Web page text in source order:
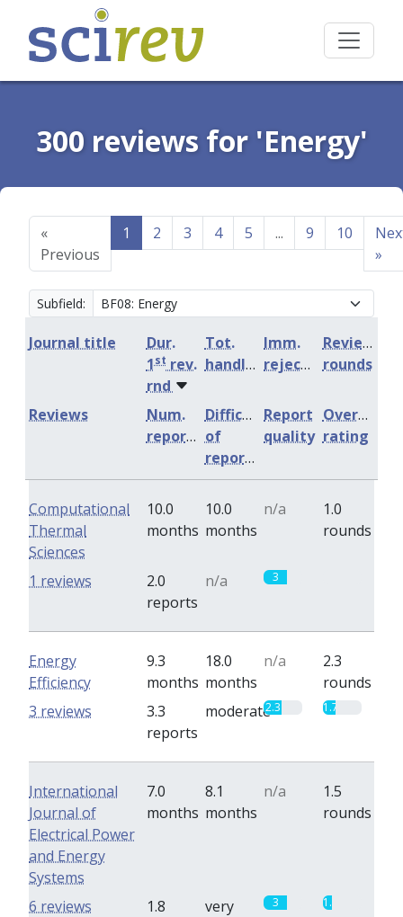
300 reviews for 'Energy'
«
Previous
1 2 3 4 5 ... 9 10
»
Subfield:
Journal title
Dur.
1st rev.
rnd
Tot.
handling
Imm.
rejection
Review
rounds
Num.
reports
Difficulty
of
reports
Report
quality
Overall
rating
Reviews
Computational
Thermal
Sciences
10.0
months
10.0
months
n/a
1.0
rounds
2.0
reports
n/a 3
1 reviews
Energy
Efficiency
9.3
months
18.0
months
n/a
2.3
rounds
3.3
reports
moderate2.3 1.7
3 reviews
International
Journal of
Electrical Power
and Energy
Systems
7.0
months
8.1
months
n/a
1.5
rounds
1.8
very
3 1.2
6 reviews